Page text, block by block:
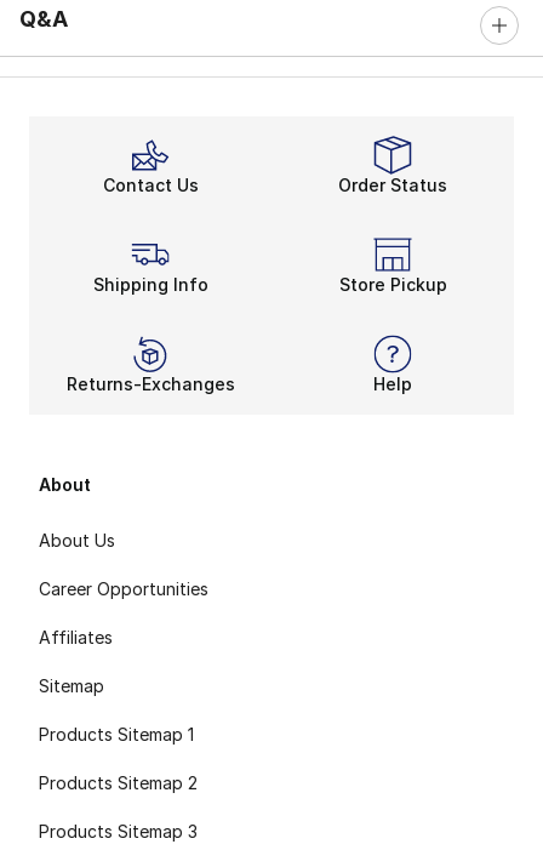
Q&A
Contact Us Order Status
Shipping Info Store Pickup
Returns-Exchanges Help
About
About Us
Career Opportunities
Affiliates
Sitemap
Products Sitemap 1
Products Sitemap 2
Products Sitemap 3